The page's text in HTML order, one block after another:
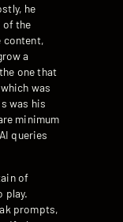
he
of the
content,
a
one that
was
was his
minimum
queries
of
play.
prompts,